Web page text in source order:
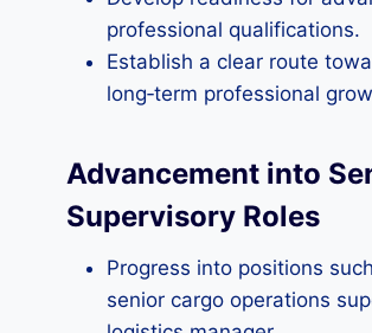
professional qualifications.
Establish a clear route
long‑term professional
Advancement into
Supervisory Roles
Progress into positions
senior cargo operations